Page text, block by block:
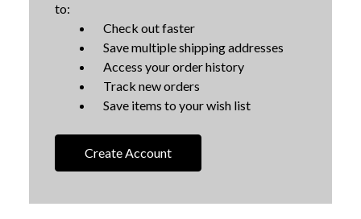
to:
Check out faster
Save multiple shipping addresses
Access your order history
Track new orders
Save items to your wish list
Create Account